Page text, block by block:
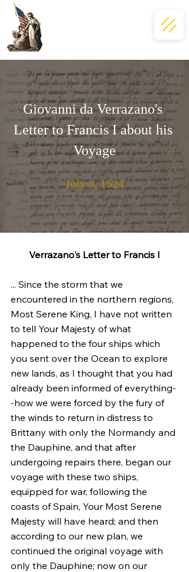
Giovanni da Verrazano's
Letter to Francis I about his
Voyage
July 8, 1524
Verrazano's Letter to Francis I
... Since the storm that we
encountered in the northern regions,
Most Serene King, I have not written
to tell Your Majesty of what
happened to the four ships which
you sent over the Ocean to explore
new lands, as I thought that you had
already been informed of everything-
-how we were forced by the fury of
the winds to return in distress to
Brittany with only the Normandy and
the Dauphine, and that after
undergoing repairs there, began our
voyage with these two ships,
equipped for war, following the
coasts of Spain, Your Most Serene
Majesty will have heard; and then
according to our new plan, we
continued the original voyage with
only the Dauphine; now on our